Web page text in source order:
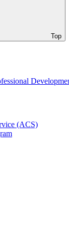
Top
(ACS)